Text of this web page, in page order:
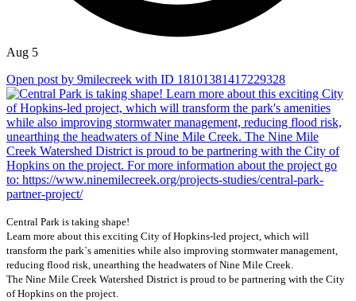
Aug 5
Open post by 9milecreek with ID 18101381417229328
Central Park is taking shape!
Learn more about this exciting City of Hopkins-led project, which will
transform the park`s amenities while also improving stormwater management,
reducing flood risk, unearthing the headwaters of Nine Mile Creek.
The Nine Mile Creek Watershed District is proud to be partnering with the City
of Hopkins on the project.